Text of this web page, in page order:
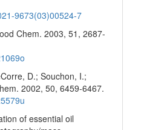
9673(03)00524-7
Chem. 2003, 51, 2687-
D.; Souchon, I.;
2002, 50, 6459-6467.
of essential oil